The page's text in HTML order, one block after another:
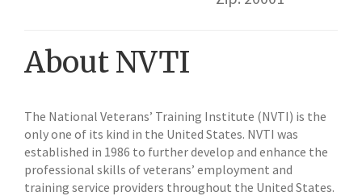
About NVTI
The National Veterans’ Training Institute (NVTI) is the
only one of its kind in the United States. NVTI was
established in 1986 to further develop and enhance the
professional skills of veterans’ employment and
training service providers throughout the United States.